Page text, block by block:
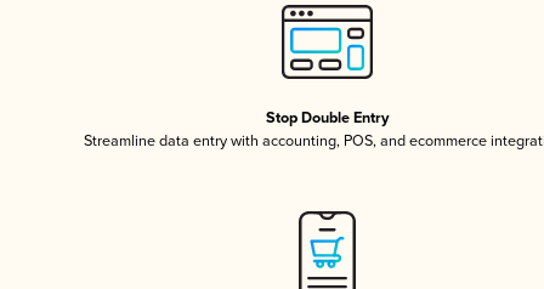
Stop Double Entry
Streamline data entry with accounting, POS, and ecommerce